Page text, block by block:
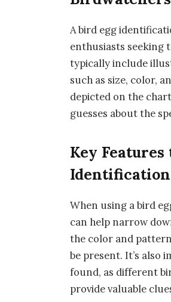
A bird egg
enthusiasts seeking
typically include
such as size, color,
depicted on the
guesses about the
Key
Identification
When using a bird
can help narrow
the color and
be present. It’s also
found, as different
provide valuable